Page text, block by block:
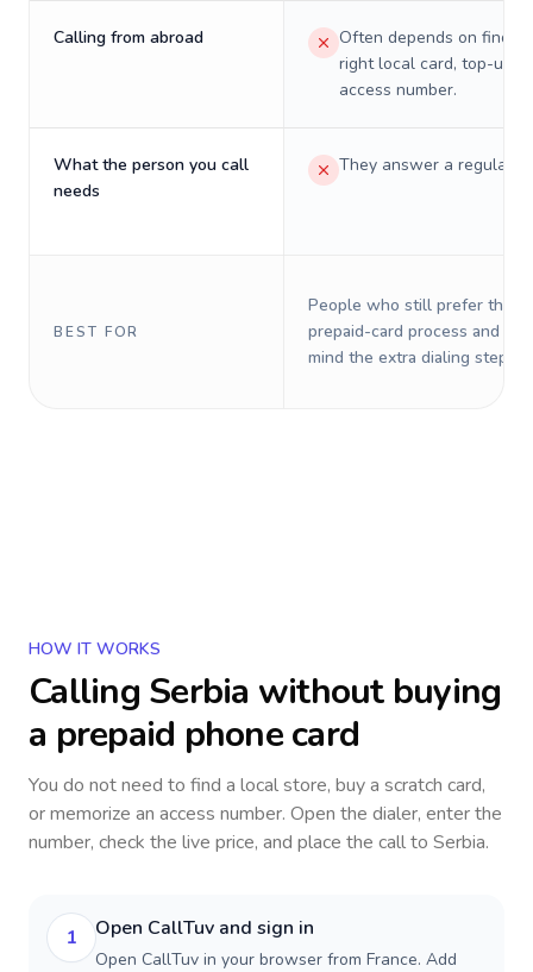
Calling from abroad
Often depends on
right local card, top-up,
access number.
What the person you call
needs
They answer a regular
BEST FOR
People who still prefer the
prepaid-card process and do
mind the extra dialing steps.
HOW IT WORKS
Calling Serbia without buying
a prepaid phone card
You do not need to find a local store, buy a scratch card,
or memorize an access number. Open the dialer, enter the
number, check the live price, and place the call to Serbia.
1 Open CallTuv and sign in
Open CallTuv in your browser from France. Add